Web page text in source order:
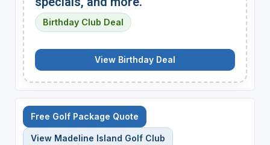
Birthday Club Deal
View Birthday Deal
Free Golf Package Quote
View Madeline Island Golf Club